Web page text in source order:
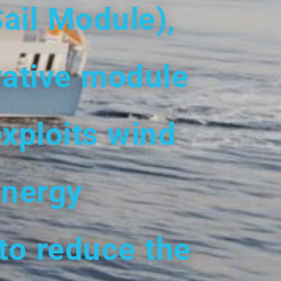
Module),
module
wind
reduce the